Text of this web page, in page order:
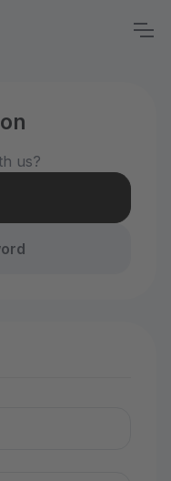
us?